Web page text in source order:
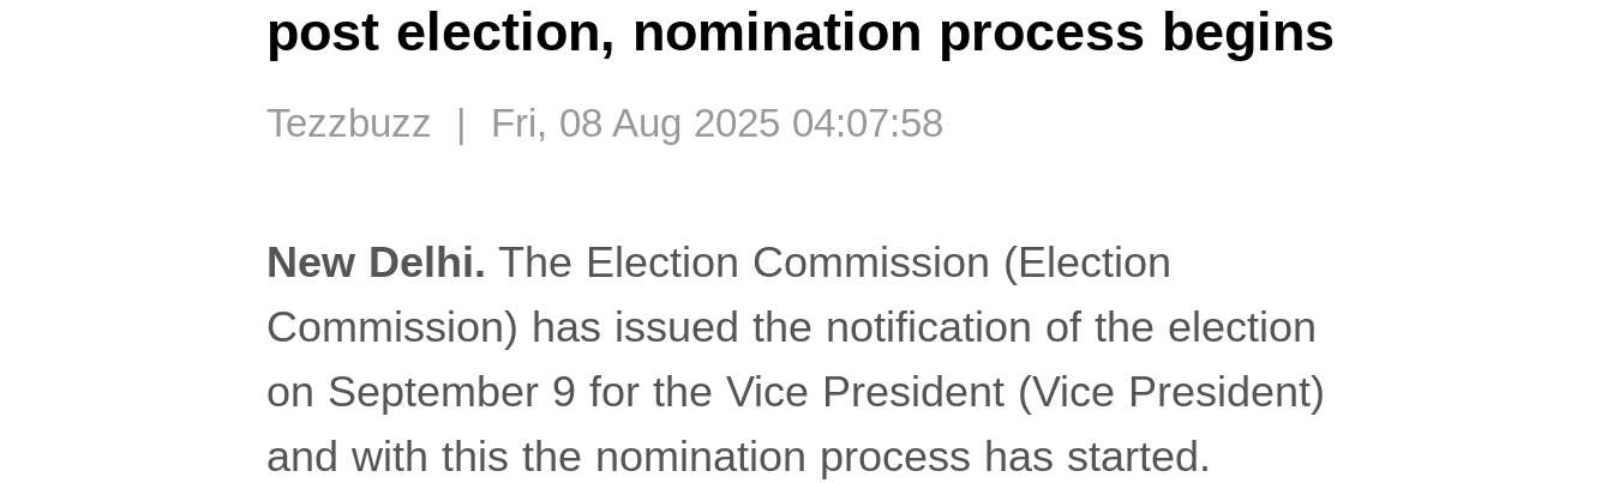
post election, nomination process begins
Tezzbuzz | Fri, 08 Aug 2025 04:07:58
New Delhi. The Election Commission (Election
Commission) has issued the notification of the election
on September 9 for the Vice President (Vice President)
and with this the nomination process has started.